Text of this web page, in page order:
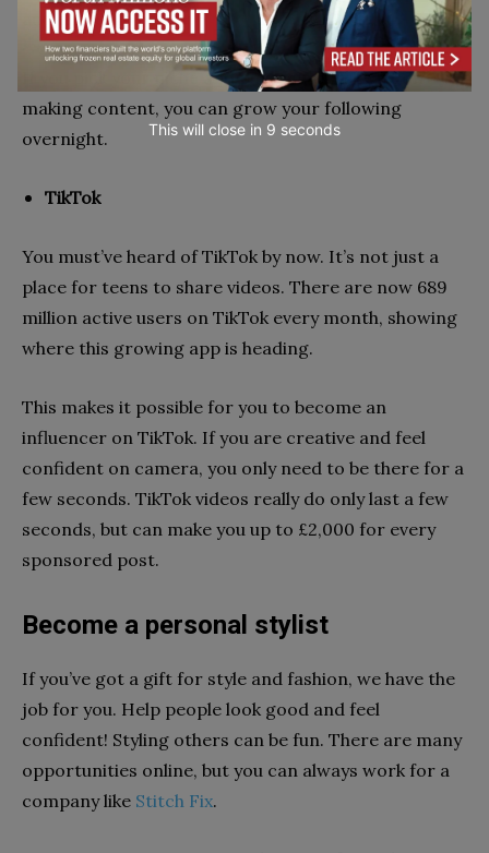
audience, the better.
If you pick your niche and put your own twist on
making content, you can grow your following
overnight.
TikTok
You must’ve heard of TikTok by now. It’s not just a
place for teens to share videos. There are now 689
million active users on TikTok every month, showing
where this growing app is heading.
This makes it possible for you to become an
influencer on TikTok. If you are creative and feel
confident on camera, you only need to be there for a
few seconds. TikTok videos really do only last a few
seconds, but can make you up to £2,000 for every
sponsored post.
Become a personal stylist
If you’ve got a gift for style and fashion, we have the
job for you. Help people look good and feel
confident! Styling others can be fun. There are many
opportunities online, but you can always work for a
company like Stitch Fix.
This will close in 7 seconds